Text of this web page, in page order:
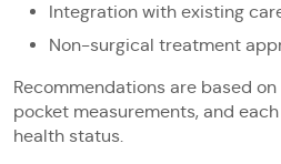
Integration with existing
Non-surgical treatment
Recommendations are based
pocket measurements, and
health status.